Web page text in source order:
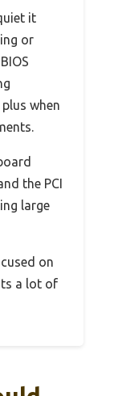
it
or
when
the PCI
large
on
a lot of